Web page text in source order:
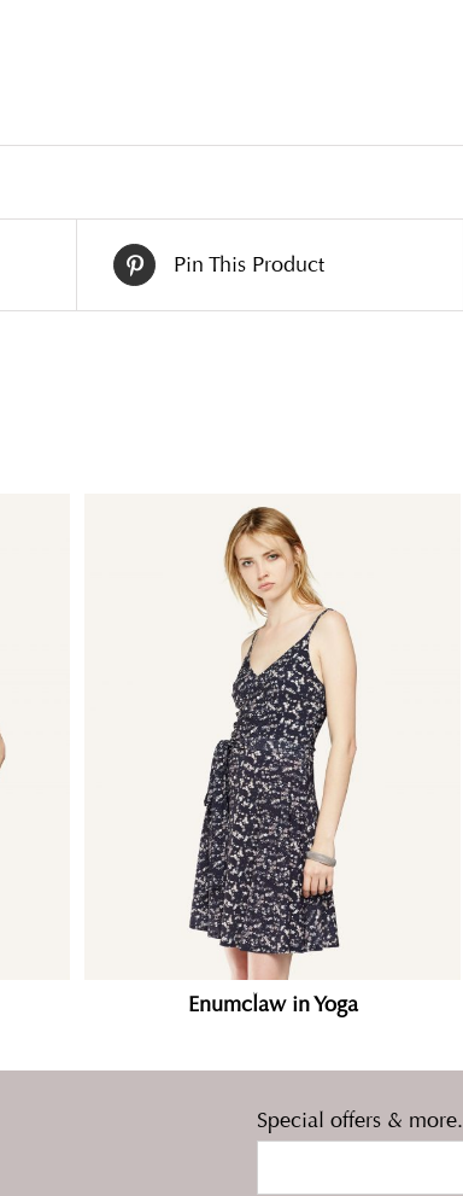
Pin This Product
Enumclaw in Yoga
Special offers & more.